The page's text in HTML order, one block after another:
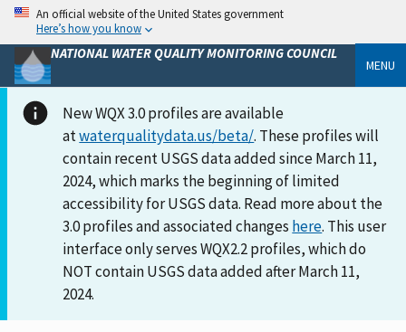
An official website of the United States government
Here’s how you know
NATIONAL WATER QUALITY MONITORING COUNCIL
MENU
New WQX 3.0 profiles are available
atwaterqualitydata.us/beta/. These profiles will
contain recent USGS data added since March 11,
2024, which marks the beginning of limited
accessibility for USGS data. Read more about the
3.0 profiles and associated changes here. This user
interface only serves WQX2.2 profiles, which do
NOT contain USGS data added after March 11,
2024.